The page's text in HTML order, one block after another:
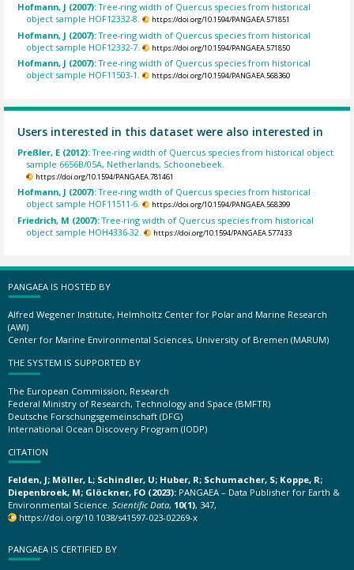
Hofmann, J (2007):Tree-ring width of Quercus species from historical
object sample HOF12332-8.
https://doi.org/10.1594/PANGAEA.571851
Hofmann, J (2007):Tree-ring width of Quercus species from historical
object sample HOF12332-7.
https://doi.org/10.1594/PANGAEA.571850
Hofmann, J (2007):Tree-ring width of Quercus species from historical
object sample HOF11503-1.
https://doi.org/10.1594/PANGAEA.568360
Users interested in this dataset were also interested in
Preßler, E (2012):Tree-ring width of Quercus species from historical object
sample 6656B/05A, Netherlands, Schoonebeek.
https://doi.org/10.1594/PANGAEA.781461
Hofmann, J (2007):Tree-ring width of Quercus species from historical
object sample HOF11511-6.
https://doi.org/10.1594/PANGAEA.568399
Friedrich, M (2007):Tree-ring width of Quercus species from historical
object sample HOH4336-32.
https://doi.org/10.1594/PANGAEA.577433
PANGAEA IS HOSTED BY
Alfred Wegener Institute, Helmholtz Center for Polar and Marine Research
(AWI)
Center for Marine Environmental Sciences, University of Bremen (MARUM)
THE SYSTEM IS SUPPORTED BY
The European Commission, Research
Federal Ministry of Research, Technology and Space (BMFTR)
Deutsche Forschungsgemeinschaft (DFG)
International Ocean Discovery Program (IODP)
CITATION
Felden, J; Möller, L; Schindler, U; Huber, R; Schumacher, S; Koppe, R;
Diepenbroek, M; Glöckner, FO (2023): PANGAEA – Data Publisher for Earth &
Environmental Science. Scientific Data, 10(1), 347,
https://doi.org/10.1038/s41597-023-02269-x
PANGAEA IS CERTIFIED BY